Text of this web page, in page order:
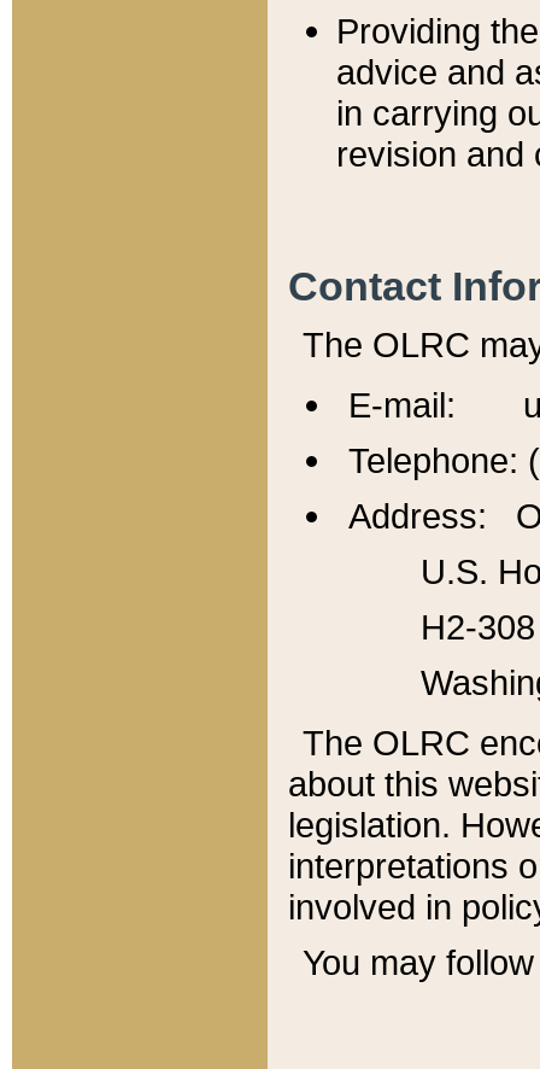
Providing
advice and
in carrying
revision and
Contact
The OLRC
E-mail:
Telephone:
Address:
U.S.
H2-
The OLRC
about this
legislation.
interpretations
involved in
You may